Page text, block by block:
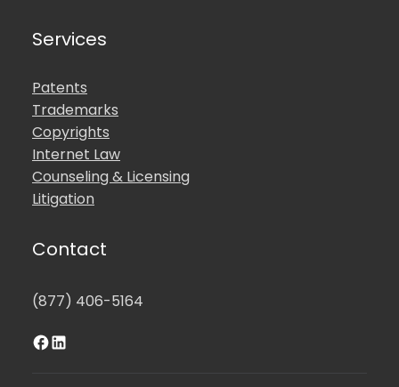
Services
Patents
Trademarks
Copyrights
Internet Law
Counseling & Licensing
Litigation
Contact
(877) 406-5164